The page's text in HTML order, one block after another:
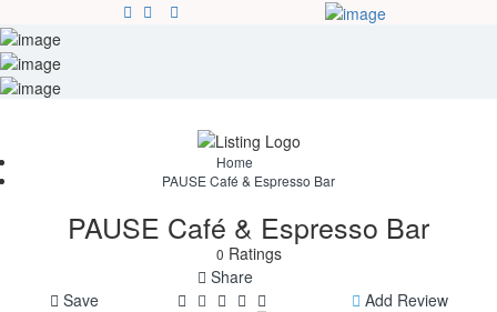
Sign In
Blog
Contact
Home
PAUSE Café & Espresso Bar
PAUSE Café & Espresso Bar
0 Ratings
Save
Share
Add Review